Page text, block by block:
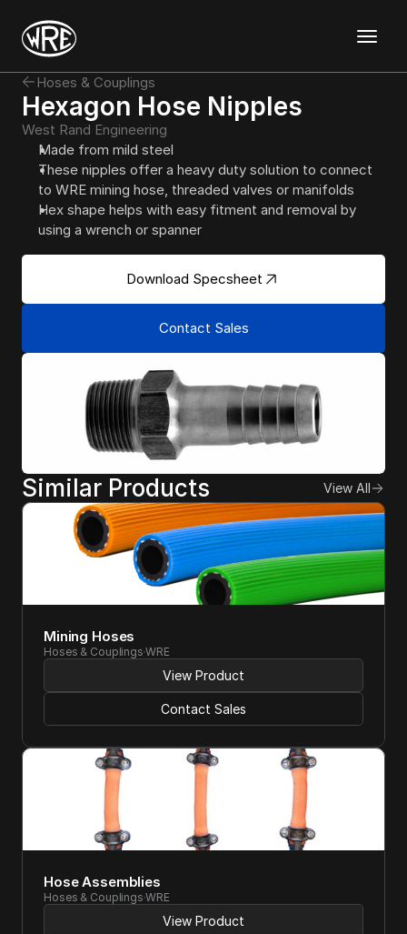
Discover
Templates
Mockups
Graphics
Magazine AboutSupportContact
Hoses & Couplings
Hexagon Hose Nipples
West Rand Engineering
Made from mild steel
These nipples offer a heavy duty solution to connect
to WRE mining hose, threaded valves or manifolds
Hex shape helps with easy fitment and removal by
using a wrench or spanner
Download Specsheet
Contact Sales
Similar Products View All
Mining Hoses
Hoses & CouplingsWRE
View Product
Contact Sales
Hose Assemblies
Hoses & CouplingsWRE
View Product